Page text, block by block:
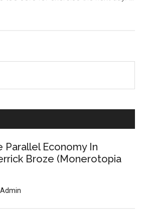
Parallel Economy In
Broze (Monerotopia
Admin